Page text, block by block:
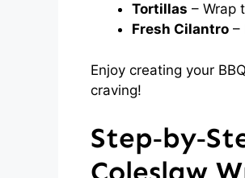
Tortillas – Wrap
Fresh Cilantro –
Enjoy creating your
craving!